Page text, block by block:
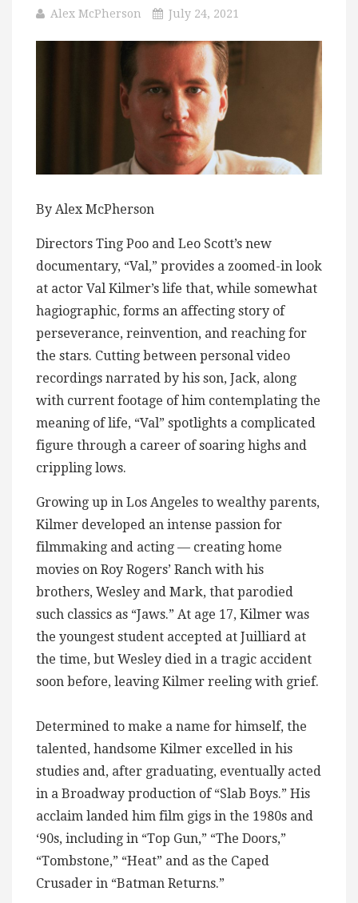
Alex McPherson July 24, 2021
By Alex McPherson
Directors Ting Poo and Leo Scott’s new
documentary, “Val,” provides a zoomed-in look
at actor Val Kilmer’s life that, while somewhat
hagiographic, forms an affecting story of
perseverance, reinvention, and reaching for
the stars. Cutting between personal video
recordings narrated by his son, Jack, along
with current footage of him contemplating the
meaning of life, “Val” spotlights a complicated
figure through a career of soaring highs and
crippling lows.
Growing up in Los Angeles to wealthy parents,
Kilmer developed an intense passion for
filmmaking and acting — creating home
movies on Roy Rogers’ Ranch with his
brothers, Wesley and Mark, that parodied
such classics as “Jaws.” At age 17, Kilmer was
the youngest student accepted at Juilliard at
the time, but Wesley died in a tragic accident
soon before, leaving Kilmer reeling with grief.
Determined to make a name for himself, the
talented, handsome Kilmer excelled in his
studies and, after graduating, eventually acted
in a Broadway production of “Slab Boys.” His
acclaim landed him film gigs in the 1980s and
‘90s, including in “Top Gun,” “The Doors,”
“Tombstone,” “Heat” and as the Caped
Crusader in “Batman Returns.”